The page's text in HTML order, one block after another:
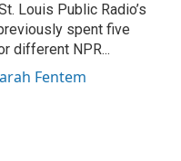
Louis Public Radio’s
spent five
different NPR...
Fentem